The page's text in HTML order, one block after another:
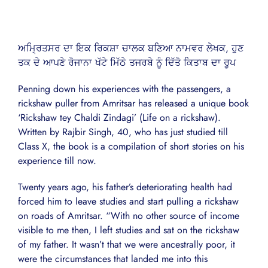
ਅਮ੍ਰਿਤਸਰ ਦਾ ਇਕ ਰਿਕਸ਼ਾ ਚਾਲਕ ਬਣਿਆ ਨਾਮਵਰ ਲੇਖਕ, ਹੁਣ
ਤਕ ਦੇ ਆਪਣੇ ਰੋਜਾਨਾ ਖੱਟੇ ਮਿੱਠੇ ਤਜਰਬੇ ਨੂੰ ਦਿੱਤੋ ਕਿਤਾਬ ਦਾ ਰੂਪ
Penning down his experiences with the passengers, a
rickshaw puller from Amritsar has released a unique book
‘Rickshaw tey Chaldi Zindagi’ (Life on a rickshaw).
Written by Rajbir Singh, 40, who has just studied till
Class X, the book is a compilation of short stories on his
experience till now.
Twenty years ago, his father’s deteriorating health had
forced him to leave studies and start pulling a rickshaw
on roads of Amritsar. “With no other source of income
visible to me then, I left studies and sat on the rickshaw
of my father. It wasn’t that we were ancestrally poor, it
were the circumstances that landed me into this